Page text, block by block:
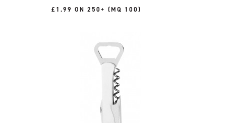
£1.99 ON 250+ (MQ 100)